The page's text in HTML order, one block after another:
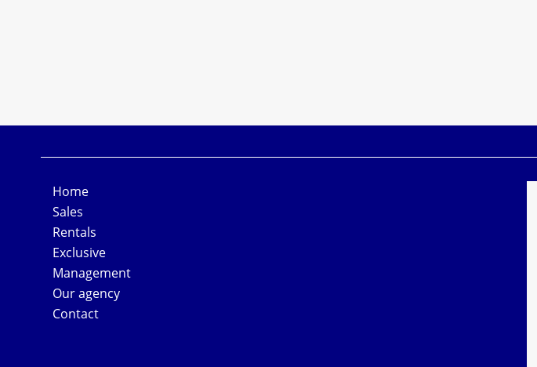
Home
Sales
Rentals
Exclusive
Management
Our agency
Contact